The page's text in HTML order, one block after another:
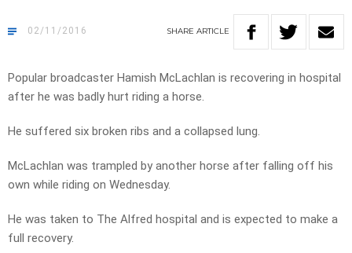
02/11/2016 SHARE ARTICLE
Popular broadcaster Hamish McLachlan is recovering in hospital
after he was badly hurt riding a horse.
He suffered six broken ribs and a collapsed lung.
McLachlan was trampled by another horse after falling off his
own while riding on Wednesday.
He was taken to The Alfred hospital and is expected to make a
full recovery.